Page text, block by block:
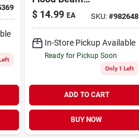
Headlight 1 Pk
$ 14.99 EA SKU:#982648
In-Store Pickup Available
Ready for Pickup Soon
Only 1 Left
ADD TO CART
BUY NOW